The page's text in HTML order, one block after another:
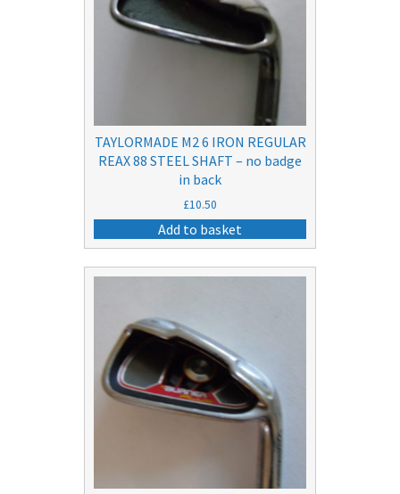
TAYLORMADE M2 6 IRON REGULAR
REAX 88 STEEL SHAFT – no badge
in back
£10.50
Add to basket